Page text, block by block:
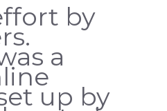
by
a
up by